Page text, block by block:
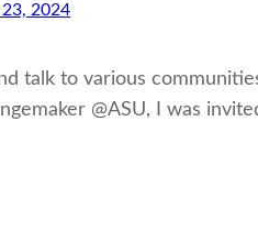
2024
talk to various
@ASU, I was